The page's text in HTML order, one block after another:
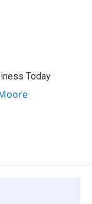
Today